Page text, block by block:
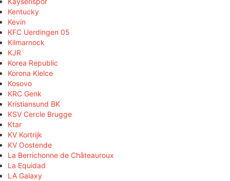
Kentucky
Kevin
KFC Uerdingen 05
Kilmarnock
KJR
Korea Republic
Korona Kielce
Kosovo
KRC Genk
Kristiansund BK
KSV Cercle Brugge
Ktar
KV Kortrijk
KV Oostende
La Berrichonne de Châteauroux
La Equidad
LA Galaxy